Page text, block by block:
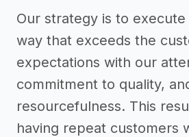
Our strategy is to
way that exceeds the
expectations with our
commitment to quality,
resourcefulness. This
having repeat customers